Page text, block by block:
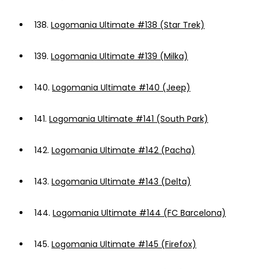
138. Logomania Ultimate #138 (Star Trek)
139. Logomania Ultimate #139 (Milka)
140. Logomania Ultimate #140 (Jeep)
141. Logomania Ultimate #141 (South Park)
142. Logomania Ultimate #142 (Pacha)
143. Logomania Ultimate #143 (Delta)
144. Logomania Ultimate #144 (FC Barcelona)
145. Logomania Ultimate #145 (Firefox)